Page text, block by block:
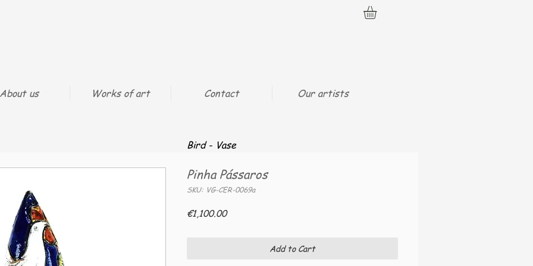
us Works of art Contact Our artists
Bird - Vase
Pinha Pássaros
SKU: VG-CER-0069a
€1,100.00Price
Add to Cart